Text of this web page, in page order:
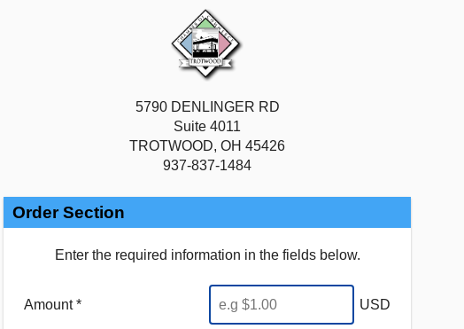
5790 DENLINGER RD
Suite 4011
TROTWOOD, OH 45426
937-837-1484
Order Section
Enter the required information in the fields below.
Amount * USD